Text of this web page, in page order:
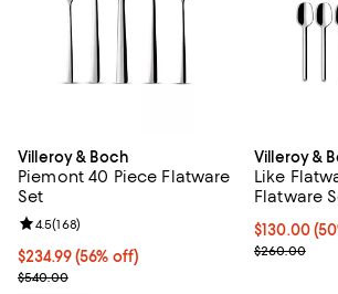
Villeroy & Boch
Piemont 40 Piece Flatware
Set
Current price $234.99; 56% off;
$234.99(56% off)
Previous price $540.00
$540.00
Review rating: 4.5 out of 5; 168 reviews;
4.5(168)
Villeroy &
Like
Flatware
Current
$130.00
Previous
$260.00